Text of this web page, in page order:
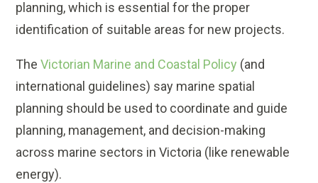
planning, which is essential for the proper
identification of suitable areas for new projects.
TheVictorian Marine and Coastal Policy (and
international guidelines) say marine spatial
planning should be used to coordinate and guide
planning, management, and decision-making
across marine sectors in Victoria (like renewable
energy).